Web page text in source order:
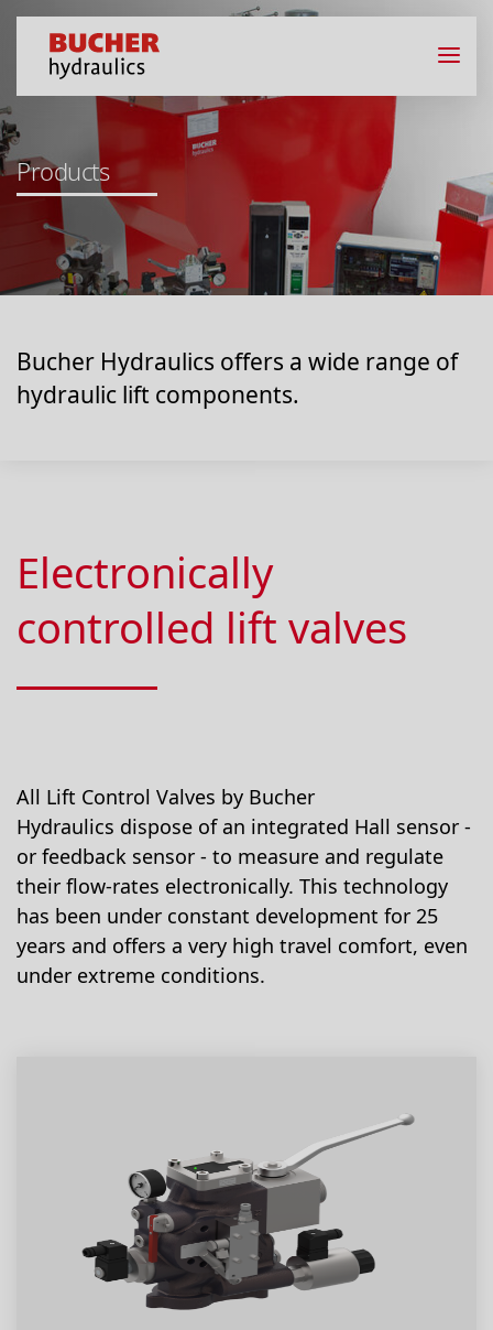
Products
Bucher Hydraulics offers a wide range of
hydraulic lift components.
Electronically
controlled lift valves
All Lift Control Valves by Bucher
Hydraulics dispose of an integrated Hall sensor -
or feedback sensor - to measure and regulate
their flow-rates electronically. This technology
has been under constant development for 25
years and offers a very high travel comfort, even
under extreme conditions.